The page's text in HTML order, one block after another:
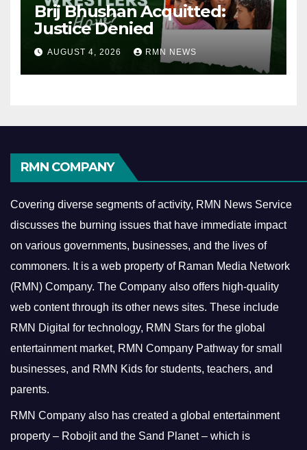
Brij Bhushan Acquitted:
Justice Denied
AUGUST 4, 2026 RMN NEWS
RMN COMPANY
Covering diverse segments of activity, RMN News Service
discusses the burning issues that have immediate impact
on various governments, businesses, and the lives of
commoners. It is a web property of Raman Media Network
(RMN) Company. The Company also offers high-quality
web content through its other news sites. These include
RMN Digital for technology, RMN Stars for the global
entertainment market, RMN Company Pathway for small
businesses, and RMN Kids for students, teachers, and
parents.
RMN Company also has created a global entertainment
property – Robojit and the Sand Planet – which is